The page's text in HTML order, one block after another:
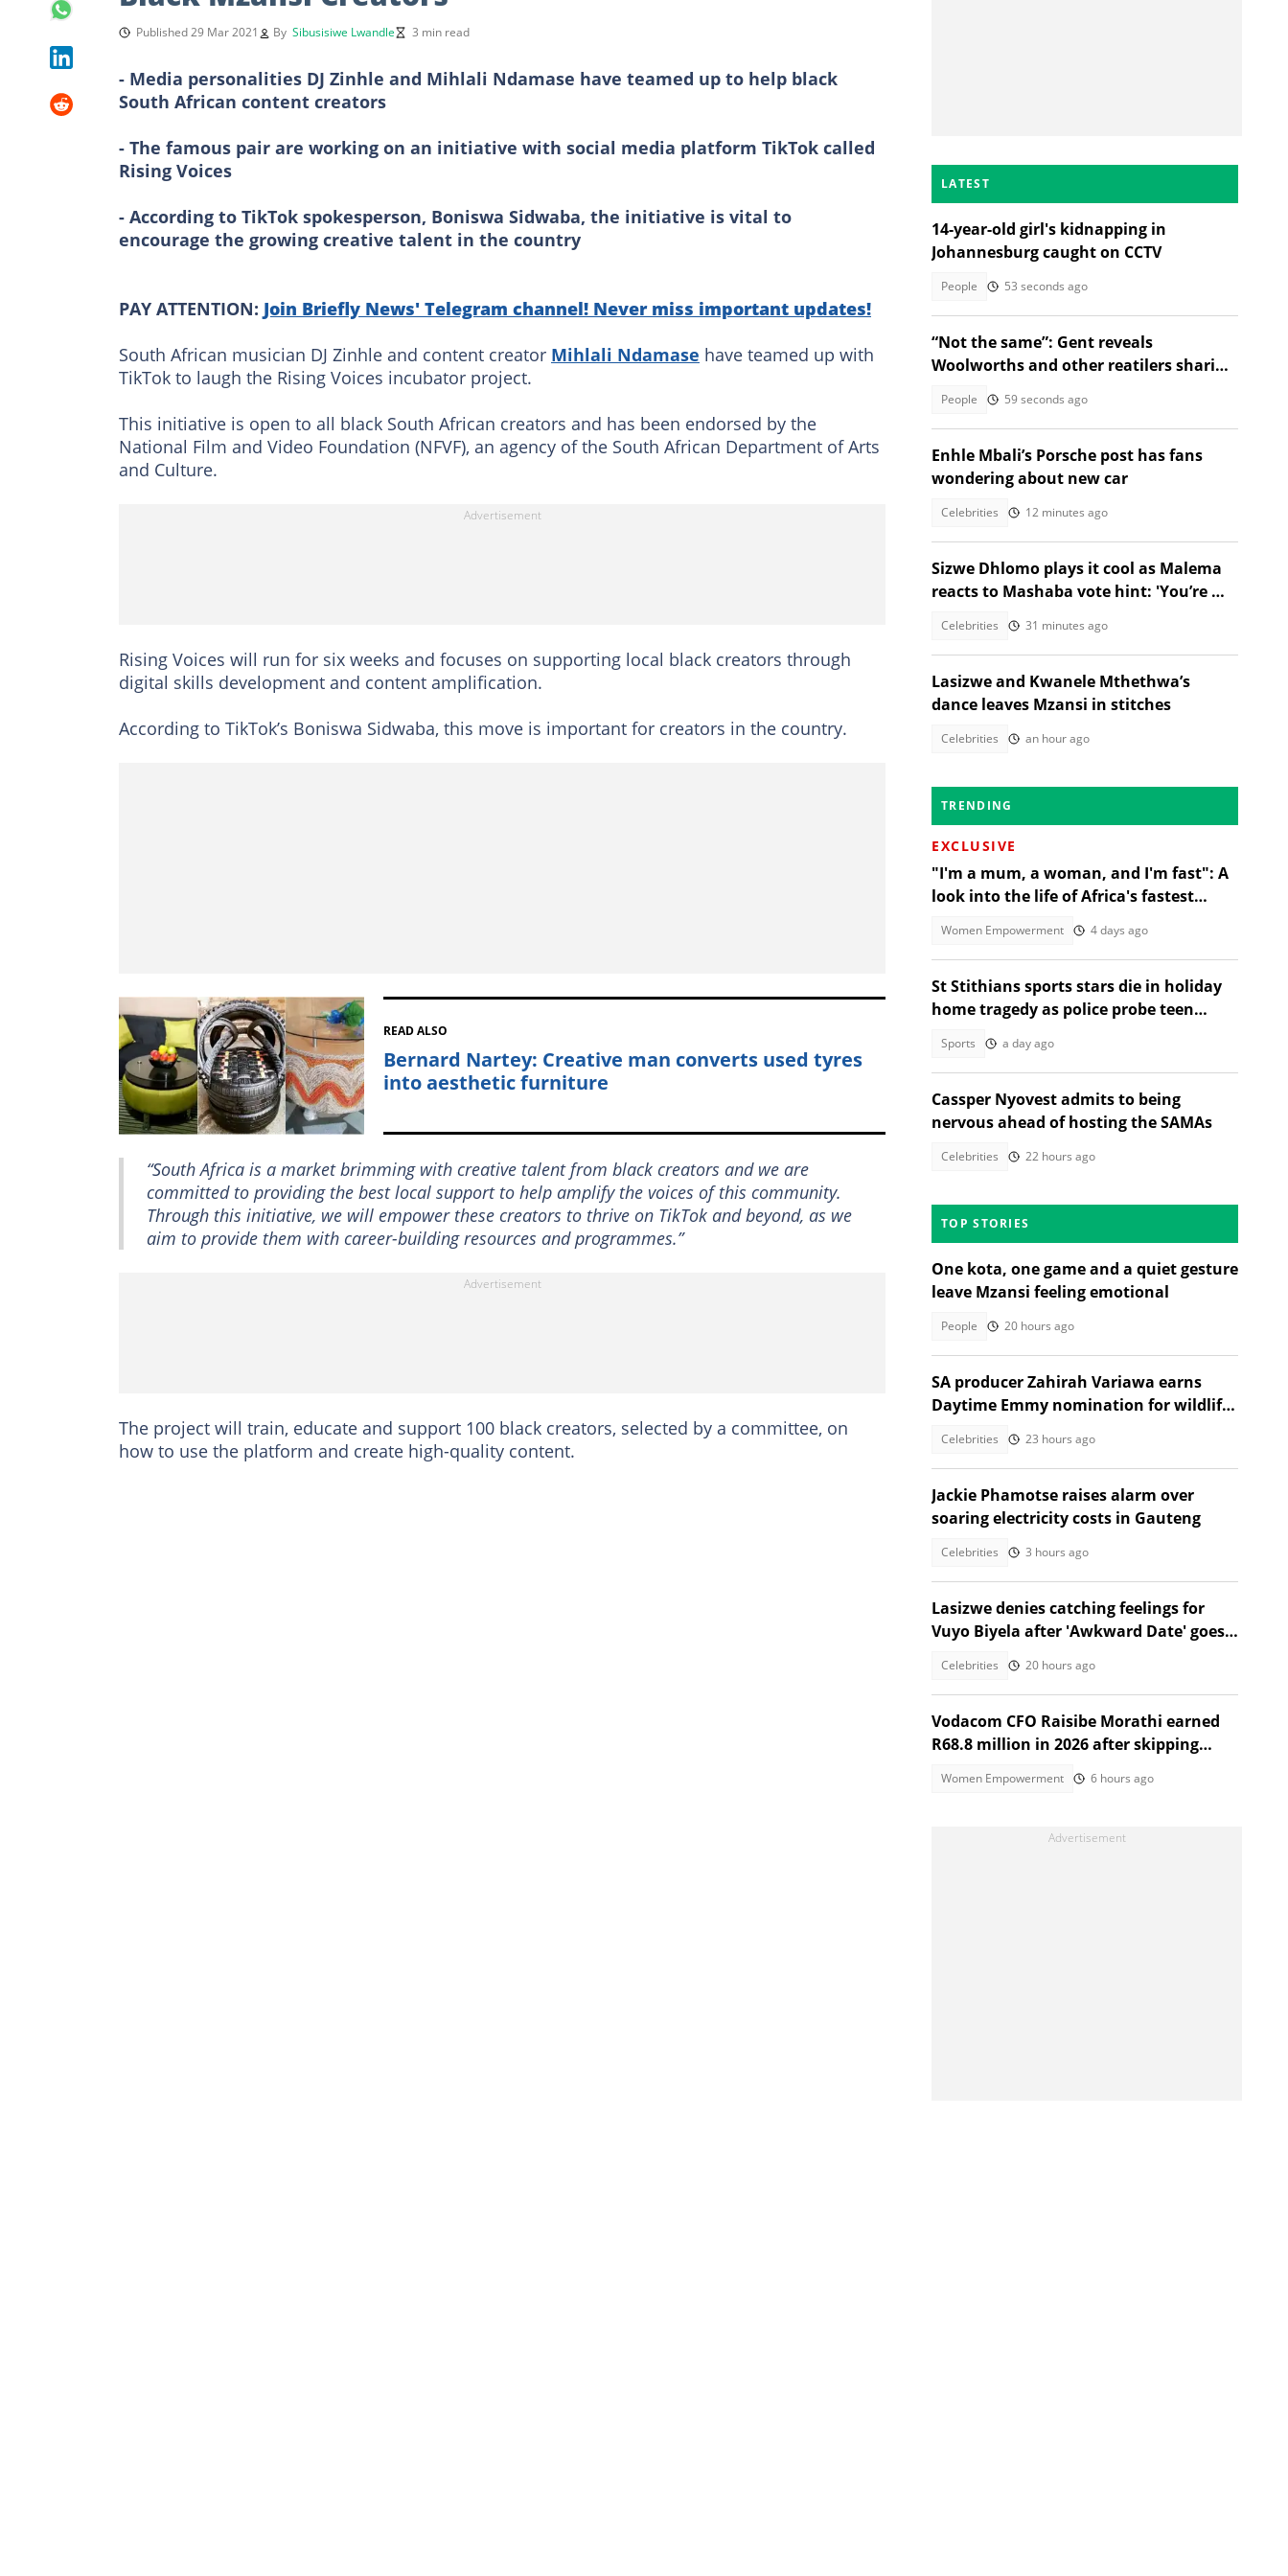
Published 29 Mar 2021 By Sibusisiwe Lwandle 3 min read
- Media personalities DJ Zinhle and Mihlali Ndamase have teamed up to help black
South African content creators
- The famous pair are working on an initiative with social media platform TikTok called
Rising Voices
- According to TikTok spokesperson, Boniswa Sidwaba, the initiative is vital to
encourage the growing creative talent in the country
PAY ATTENTION: Join Briefly News' Telegram channel! Never miss important updates!
South African musician DJ Zinhle and content creator Mihlali Ndamase have teamed up with
TikTok to laugh the Rising Voices incubator project.
This initiative is open to all black South African creators and has been endorsed by the
National Film and Video Foundation (NFVF), an agency of the South African Department of Arts
and Culture.
Rising Voices will run for six weeks and focuses on supporting local black creators through
digital skills development and content amplification.
According to TikTok’s Boniswa Sidwaba, this move is important for creators in the country.
READ ALSO
Bernard Nartey: Creative man converts used tyres
into aesthetic furniture
“South Africa is a market brimming with creative talent from black creators and we are
committed to providing the best local support to help amplify the voices of this community.
Through this initiative, we will empower these creators to thrive on TikTok and beyond, as we
aim to provide them with career-building resources and programmes.”
The project will train, educate and support 100 black creators, selected by a committee, on
how to use the platform and create high-quality content.
LATEST
14-year-old girl's kidnapping in
Johannesburg caught on CCTV
People 53 seconds ago
“Not the same”: Gent reveals
Woolworths and other reatilers sharing
People 59 seconds ago
Enhle Mbali’s Porsche post has fans
wondering about new car
Celebrities 12 minutes ago
Sizwe Dhlomo plays it cool as Malema
reacts to Mashaba vote hint: 'You’re my
Celebrities 31 minutes ago
Lasizwe and Kwanele Mthethwa’s
dance leaves Mzansi in stitches
Celebrities an hour ago
TRENDING
EXCLUSIVE
"I'm a mum, a woman, and I'm fast": A
look into the life of Africa's fastest
Women Empowerment 4 days ago
St Stithians sports stars die in holiday
home tragedy as police probe teen
Sports a day ago
Cassper Nyovest admits to being
nervous ahead of hosting the SAMAs
Celebrities 22 hours ago
TOP STORIES
One kota, one game and a quiet gesture
leave Mzansi feeling emotional
People 20 hours ago
SA producer Zahirah Variawa earns
Daytime Emmy nomination for wildlife
Celebrities 23 hours ago
Jackie Phamotse raises alarm over
soaring electricity costs in Gauteng
Celebrities 3 hours ago
Lasizwe denies catching feelings for
Vuyo Biyela after 'Awkward Date' goes
Celebrities 20 hours ago
Vodacom CFO Raisibe Morathi earned
R68.8 million in 2026 after skipping
Women Empowerment 6 hours ago